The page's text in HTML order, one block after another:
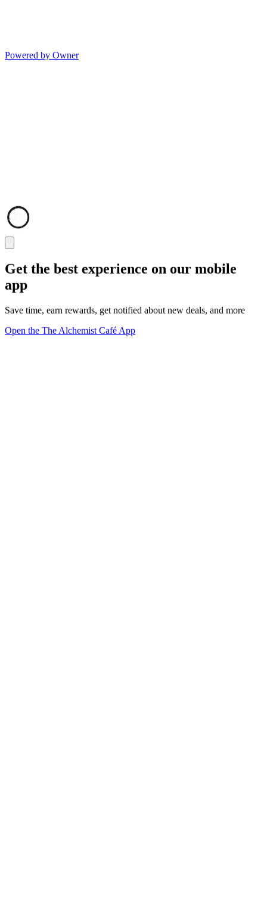
Powered by Owner
Get the best experience on our mobile
app
Save time, earn rewards, get notified about new deals, and more
Open the The Alchemist Café App